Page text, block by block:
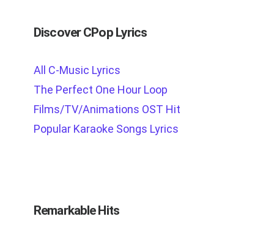
Discover CPop Lyrics
All C-Music Lyrics
The Perfect One Hour Loop
Films/TV/Animations OST Hit
Popular Karaoke Songs Lyrics
Remarkable Hits